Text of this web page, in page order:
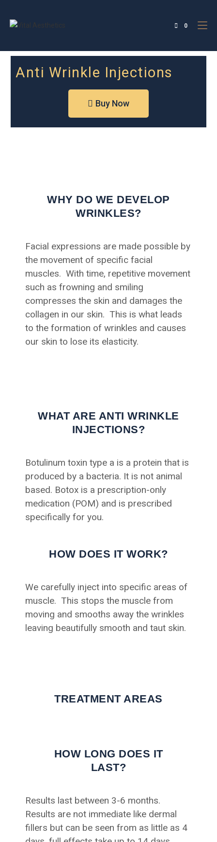
0
Anti Wrinkle Injections
Buy Now
WHY DO WE DEVELOP
WRINKLES?
Facial expressions are made possible by
the movement of specific facial
muscles. With time, repetitive movement
such as frowning and smiling
compresses the skin and damages the
collagen in our skin. This is what leads
to the formation of wrinkles and causes
our skin to lose its elasticity.
WHAT ARE ANTI WRINKLE
INJECTIONS?
Botulinum toxin type a is a protein that is
produced by a bacteria. It is not animal
based. Botox is a prescription-only
medication (POM) and is prescribed
specifically for you.
HOW DOES IT WORK?
We carefully inject into specific areas of
muscle. This stops the muscle from
moving and smooths away the wrinkles
leaving beautifully smooth and taut skin.
TREATMENT AREAS
HOW LONG DOES IT
LAST?
Results last between 3-6 months.
Results are not immediate like dermal
fillers but can be seen from as little as 4